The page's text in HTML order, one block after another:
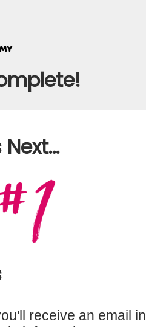
receive an email in